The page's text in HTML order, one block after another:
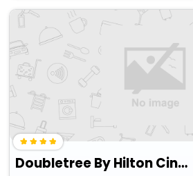
Doubletree By Hilton Cincinnati Airport